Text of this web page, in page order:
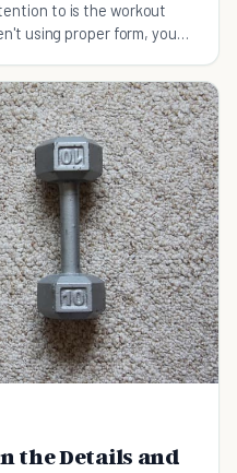
to is the workout
using proper form, you
the Details and